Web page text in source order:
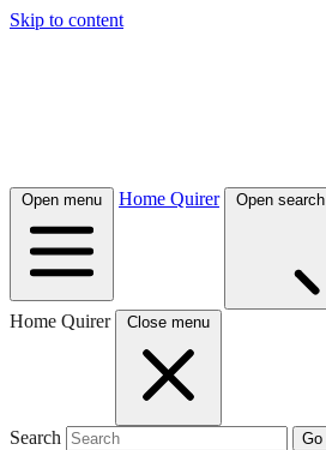
Skip to content
Open menu Home Quirer Open search
Home Quirer Close menu
Search Go